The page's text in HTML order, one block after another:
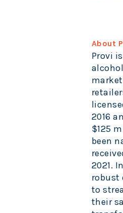
About
Provi
2016
$125
been
2021.
robust
to
their